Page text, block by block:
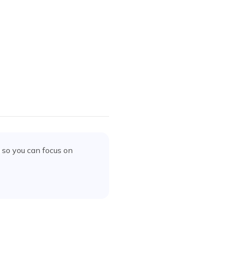
so you can focus on